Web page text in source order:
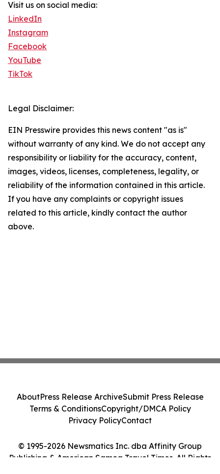
Visit us on social media:
LinkedIn
Instagram
Facebook
YouTube
TikTok
Legal Disclaimer:
EIN Presswire provides this news content "as is"
without warranty of any kind. We do not accept any
responsibility or liability for the accuracy, content,
images, videos, licenses, completeness, legality, or
reliability of the information contained in this article.
If you have any complaints or copyright issues
related to this article, kindly contact the author
above.
© 1995-2026 Newsmatics Inc. dba Affinity Group
Publishing & American Samoa Travel Times. All Rights
AboutPress Release ArchiveSubmit Press Release
Terms & ConditionsCopyright/DMCA Policy
Privacy PolicyContact